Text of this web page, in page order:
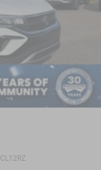
CL12RZ